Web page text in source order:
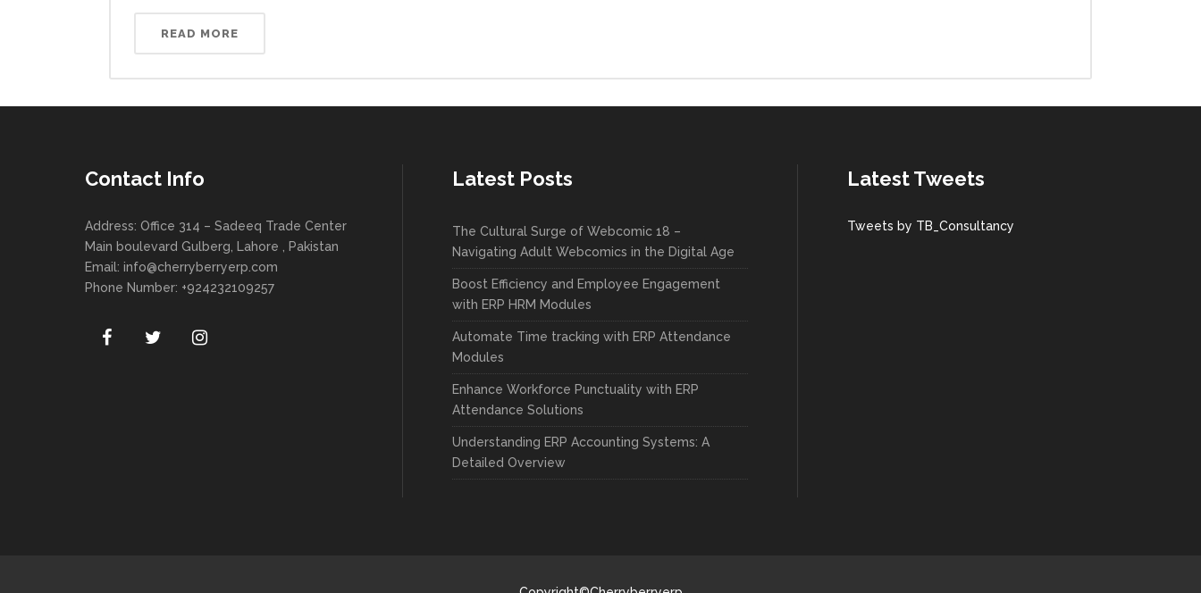
READ MORE
Contact Info
Address: Office 314 – Sadeeq Trade Center
Main boulevard Gulberg, Lahore , Pakistan
Email: info@cherryberryerp.com
Phone Number: +924232109257
Latest Posts
The Cultural Surge of Webcomic 18 –
Navigating Adult Webcomics in the Digital Age
Boost Efficiency and Employee Engagement
with ERP HRM Modules
Automate Time tracking with ERP Attendance
Modules
Enhance Workforce Punctuality with ERP
Attendance Solutions
Understanding ERP Accounting Systems: A
Detailed Overview
Latest Tweets
Tweets by TB_Consultancy